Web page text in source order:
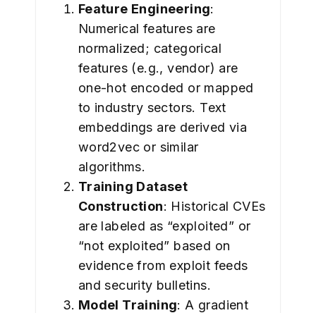
Feature Engineering:
Numerical features are
normalized; categorical
features (e.g., vendor) are
one-hot encoded or mapped
to industry sectors. Text
embeddings are derived via
word2vec or similar
algorithms.
Training Dataset
Construction: Historical CVEs
are labeled as “exploited” or
“not exploited” based on
evidence from exploit feeds
and security bulletins.
Model Training: A gradient